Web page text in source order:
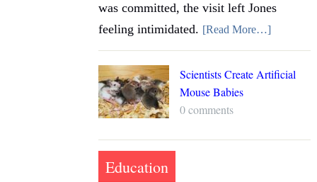
was committed, the visit left Jones
feeling intimidated. [Read More…]
Scientists Create Artificial
Mouse Babies
0 comments
Education